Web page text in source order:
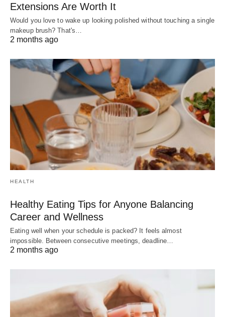
Extensions Are Worth It
Would you love to wake up looking polished without touching a single
makeup brush? That's…
2 months ago
HEALTH
Healthy Eating Tips for Anyone Balancing
Career and Wellness
Eating well when your schedule is packed? It feels almost
impossible. Between consecutive meetings, deadline…
2 months ago